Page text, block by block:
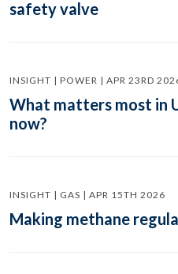
safety valve
INSIGHT | POWER | APR 23RD
What matters most in
now?
INSIGHT | GAS | APR 15TH 2026
Making methane